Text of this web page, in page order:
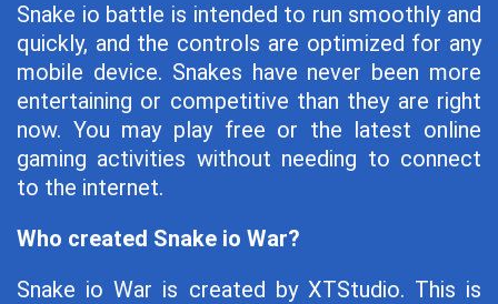
Snake io battle is intended to run smoothly and
quickly, and the controls are optimized for any
mobile device. Snakes have never been more
entertaining or competitive than they are right
now. You may play free or the latest online
gaming activities without needing to connect
to the internet.
Who created Snake io War?
Snake io War is created by XTStudio. This is